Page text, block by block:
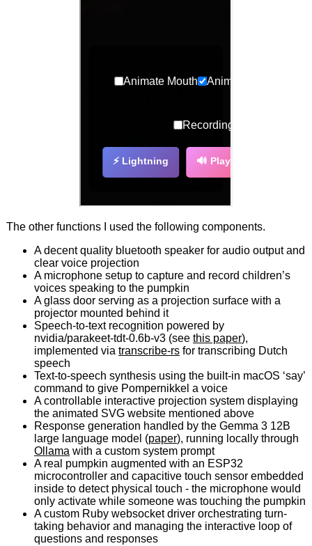
The other functions I used the following components.
A decent quality bluetooth speaker for audio output and
clear voice projection
A microphone setup to capture and record children’s
voices speaking to the pumpkin
A glass door serving as a projection surface with a
projector mounted behind it
Speech-to-text recognition powered by
nvidia/parakeet-tdt-0.6b-v3 (see this paper),
implemented via transcribe-rsfor transcribing Dutch
speech
Text-to-speech synthesis using the built-in macOS ‘say’
command to give Pompernikkel a voice
A controllable interactive projection system displaying
the animated SVG website mentioned above
Response generation handled by the Gemma 3 12B
large language model (paper), running locally through
Ollama with a custom system prompt
A real pumpkin augmented with an ESP32
microcontroller and capacitive touch sensor embedded
inside to detect physical touch - the microphone would
only activate while someone was touching the pumpkin
A custom Ruby websocket driver orchestrating turn-
taking behavior and managing the interactive loop of
questions and responses